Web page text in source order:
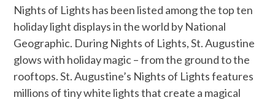
Nights of Lights has been listed among the top ten
holiday light displays in the world by National
Geographic. During Nights of Lights, St. Augustine
glows with holiday magic – from the ground to the
rooftops. St. Augustine’s Nights of Lights features
millions of tiny white lights that create a magical